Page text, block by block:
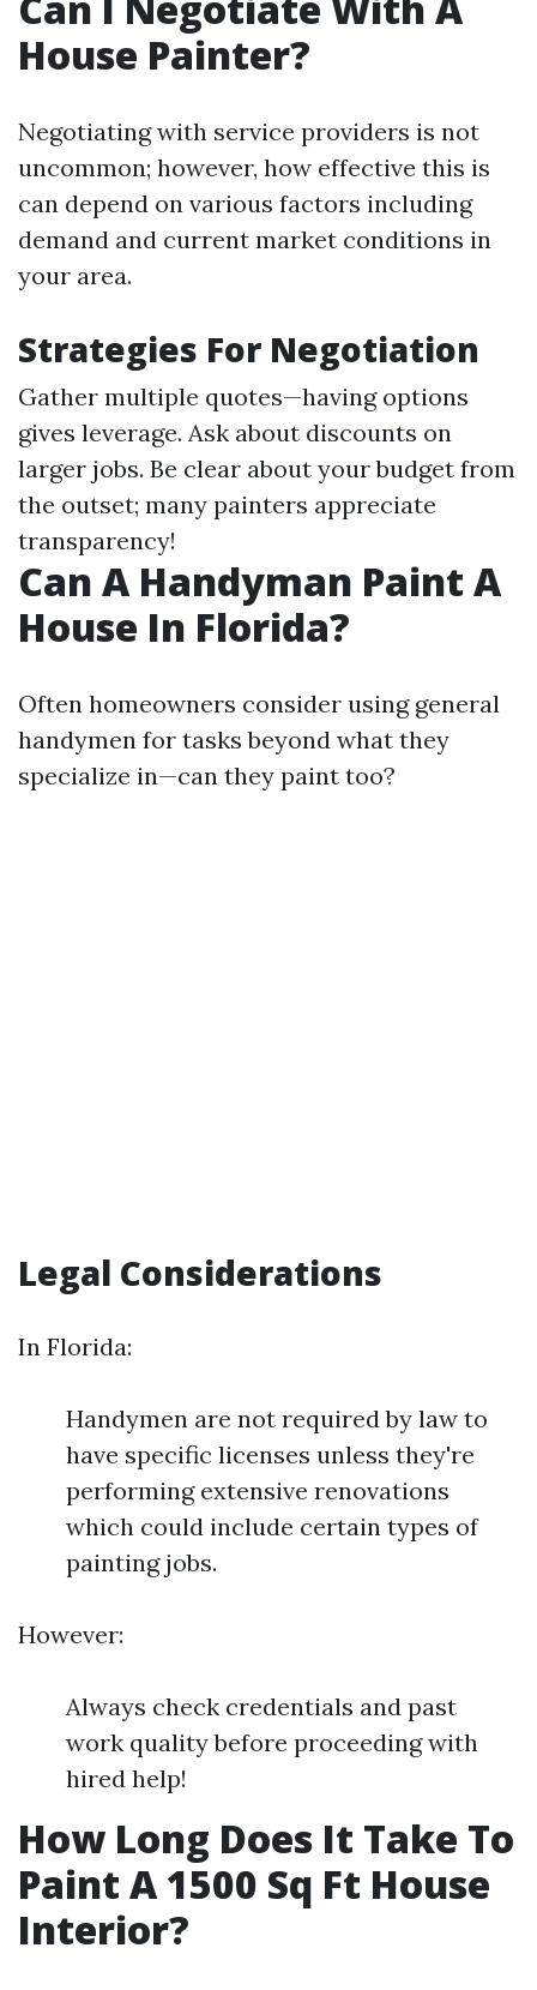
House Painter?
Negotiating with service providers is not
uncommon; however, how effective this is
can depend on various factors including
demand and current market conditions in
your area.
Strategies For Negotiation
Gather multiple quotes—having options
gives leverage. Ask about discounts on
larger jobs. Be clear about your budget from
the outset; many painters appreciate
transparency!
Can A Handyman Paint A
House In Florida?
Often homeowners consider using general
handymen for tasks beyond what they
specialize in—can they paint too?
Legal Considerations
In Florida:
Handymen are not required by law to
have specific licenses unless they're
performing extensive renovations
which could include certain types of
painting jobs.
However:
Always check credentials and past
work quality before proceeding with
hired help!
How Long Does It Take To
Paint A 1500 Sq Ft House
Interior?